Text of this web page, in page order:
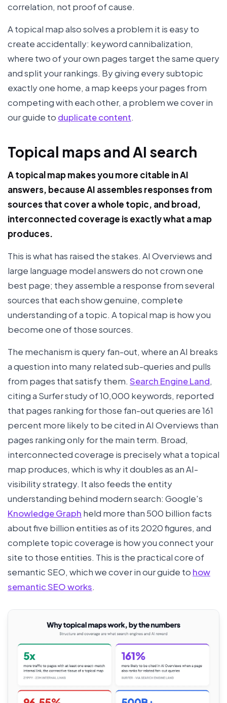
correlation, not proof of cause.
A topical map also solves a problem it is easy to
create accidentally: keyword cannibalization,
where two of your own pages target the same query
and split your rankings. By giving every subtopic
exactly one home, a map keeps your pages from
competing with each other, a problem we cover in
our guide to duplicate content.
Topical maps and AI search
A topical map makes you more citable in AI
answers, because AI assembles responses from
sources that cover a whole topic, and broad,
interconnected coverage is exactly what a map
produces.
This is what has raised the stakes. AI Overviews and
large language model answers do not crown one
best page; they assemble a response from several
sources that each show genuine, complete
understanding of a topic. A topical map is how you
become one of those sources.
The mechanism is query fan-out, where an AI breaks
a question into many related sub-queries and pulls
from pages that satisfy them. Search Engine Land,
citing a Surfer study of 10,000 keywords, reported
that pages ranking for those fan-out queries are 161
percent more likely to be cited in AI Overviews than
pages ranking only for the main term. Broad,
interconnected coverage is precisely what a topical
map produces, which is why it doubles as an AI-
visibility strategy. It also feeds the entity
understanding behind modern search: Google's
Knowledge Graph held more than 500 billion facts
about five billion entities as of its 2020 figures, and
complete topic coverage is how you connect your
site to those entities. This is the practical core of
semantic SEO, which we cover in our guide to how
semantic SEO works.